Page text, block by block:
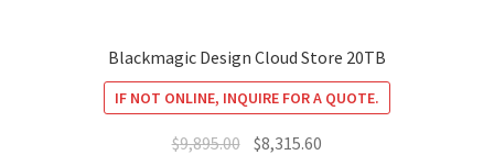
Blackmagic Design Cloud Store 20TB
IF NOT ONLINE, INQUIRE FOR A QUOTE.
$9,895.00 Original
$8,315.60